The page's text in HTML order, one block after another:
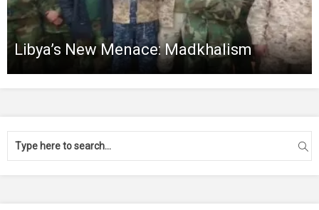
Libya’s New Menace: Madkhalism